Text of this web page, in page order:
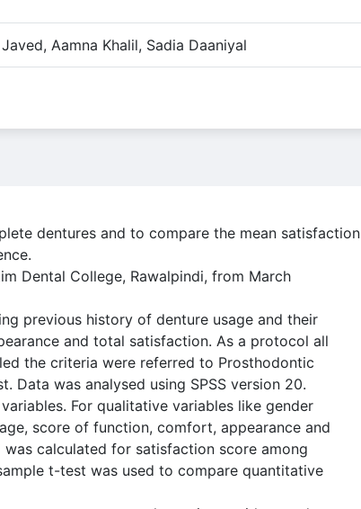
Aamna Khalil, Sadia Daaniyal
dentures and to compare the mean satisfaction
Dental College, Rawalpindi, from March
previous history of denture usage and their
and total satisfaction. As a protocol all
the criteria were referred to Prosthodontic
was analysed using SPSS version 20.
For qualitative variables like gender
score of function, comfort, appearance and
calculated for satisfaction score among
t-test was used to compare quantitative